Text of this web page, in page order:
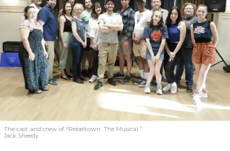
The cast and crew of “Rebeltown: The Musical.”
Jack Sheedy